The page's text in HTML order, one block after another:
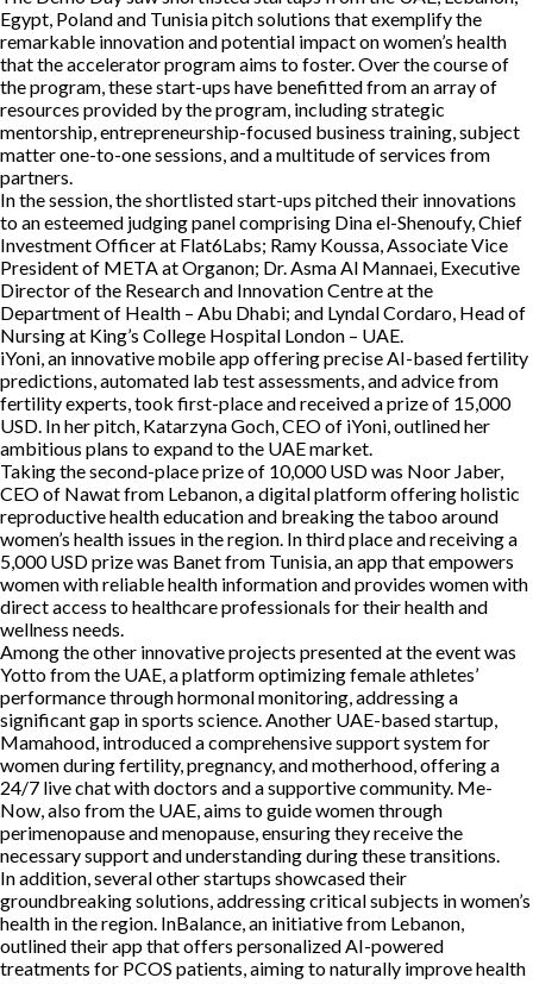
Egypt, Poland and Tunisia pitch solutions that exemplify the
remarkable innovation and potential impact on women’s health
that the accelerator program aims to foster. Over the course of
the program, these start-ups have benefitted from an array of
resources provided by the program, including strategic
mentorship, entrepreneurship-focused business training, subject
matter one-to-one sessions, and a multitude of services from
partners.
In the session, the shortlisted start-ups pitched their innovations
to an esteemed judging panel comprising Dina el-Shenoufy, Chief
Investment Officer at Flat6Labs; Ramy Koussa, Associate Vice
President of META at Organon; Dr. Asma Al Mannaei, Executive
Director of the Research and Innovation Centre at the
Department of Health – Abu Dhabi; and Lyndal Cordaro, Head of
Nursing at King’s College Hospital London – UAE.
iYoni, an innovative mobile app offering precise AI-based fertility
predictions, automated lab test assessments, and advice from
fertility experts, took first-place and received a prize of 15,000
USD. In her pitch, Katarzyna Goch, CEO of iYoni, outlined her
ambitious plans to expand to the UAE market.
Taking the second-place prize of 10,000 USD was Noor Jaber,
CEO of Nawat from Lebanon, a digital platform offering holistic
reproductive health education and breaking the taboo around
women’s health issues in the region. In third place and receiving a
5,000 USD prize was Banet from Tunisia, an app that empowers
women with reliable health information and provides women with
direct access to healthcare professionals for their health and
wellness needs.
Among the other innovative projects presented at the event was
Yotto from the UAE, a platform optimizing female athletes’
performance through hormonal monitoring, addressing a
significant gap in sports science. Another UAE-based startup,
Mamahood, introduced a comprehensive support system for
women during fertility, pregnancy, and motherhood, offering a
24/7 live chat with doctors and a supportive community. Me-
Now, also from the UAE, aims to guide women through
perimenopause and menopause, ensuring they receive the
necessary support and understanding during these transitions.
In addition, several other startups showcased their
groundbreaking solutions, addressing critical subjects in women’s
health in the region. InBalance, an initiative from Lebanon,
outlined their app that offers personalized AI-powered
treatments for PCOS patients, aiming to naturally improve health